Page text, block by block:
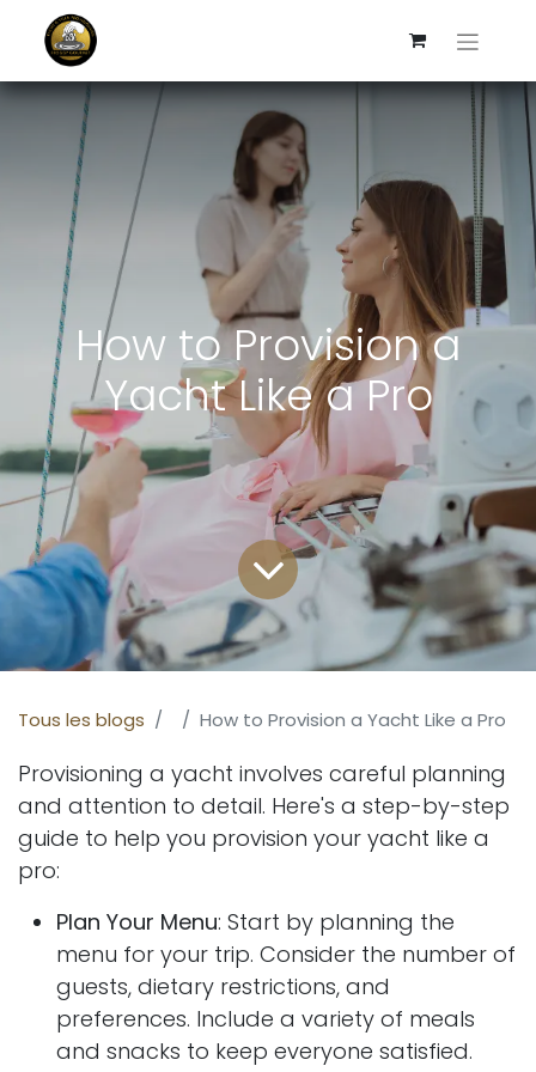
How to Provision a
Yacht Like a Pro
Tous les blogs How to Provision a Yacht Like a Pro
Provisioning a yacht involves careful planning
and attention to detail. Here's a step-by-step
guide to help you provision your yacht like a
pro:
Plan Your Menu: Start by planning the
menu for your trip. Consider the number of
guests, dietary restrictions, and
preferences. Include a variety of meals
and snacks to keep everyone satisfied.